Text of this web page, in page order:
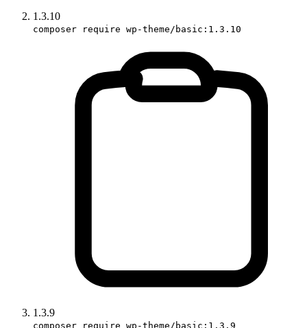
1.3.10
composer require wp-theme/basic:1.3.10
1.3.9
composer require wp-theme/basic:1.3.9